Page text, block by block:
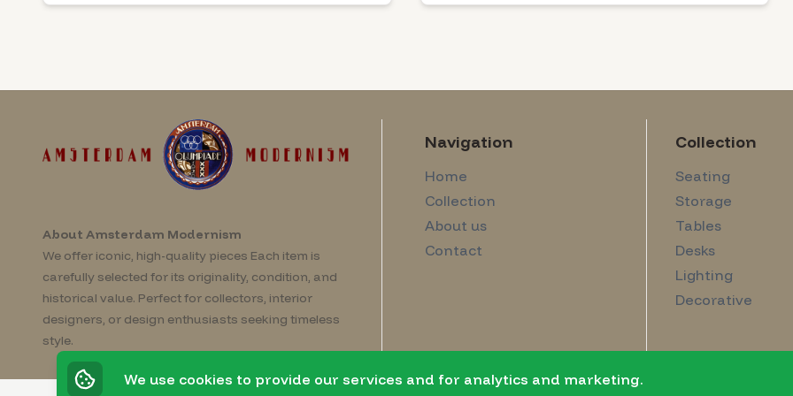
About Amsterdam Modernism
We offer iconic, high-quality pieces Each item is
carefully selected for its originality, condition, and
historical value. Perfect for collectors, interior
designers, or design enthusiasts seeking timeless
style.
Navigation
Home
Collection
About us
Contact
Collection
Seating
Storage
Tables
Desks
Lighting
Decorative
We use cookies to provide our services and for analytics and marketing.